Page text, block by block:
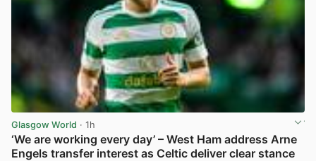
Glasgow World · 1h
‘We are working every day’ – West Ham address Arne
Engels transfer interest as Celtic deliver clear stance